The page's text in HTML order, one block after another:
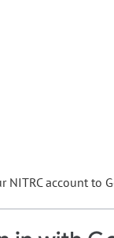
NITRC account to